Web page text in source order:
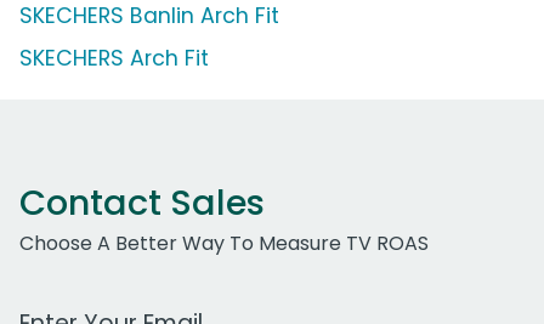
SKECHERS Banlin Arch Fit
SKECHERS Arch Fit
Contact Sales
Choose A Better Way To Measure TV ROAS
Work Email Address